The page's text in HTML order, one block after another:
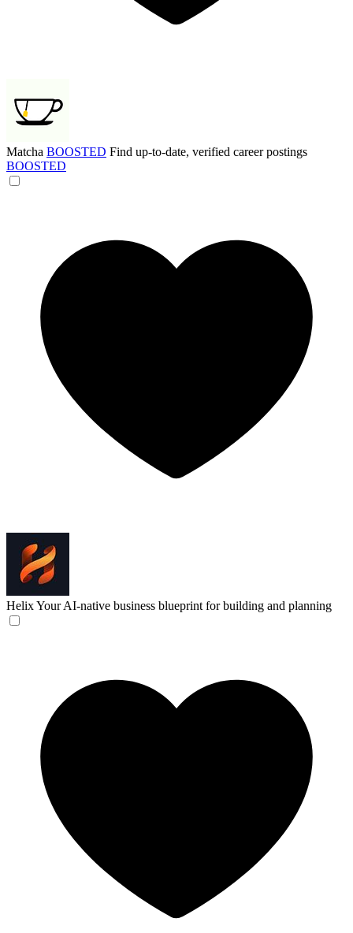
Matcha BOOSTED Find up-to-date, verified career postings
BOOSTED
HelixYour AI-native business blueprint for building and planning